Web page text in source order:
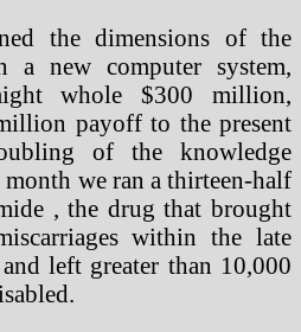
the dimensions of the
a new computer system,
whole $300 million,
payoff to the present
of the knowledge
we ran a thirteen-half
, the drug that brought
within the late
left greater than 10,000